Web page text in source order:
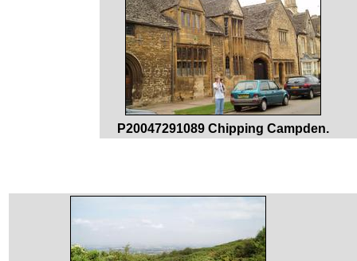
P20047291089 Chipping Campden.